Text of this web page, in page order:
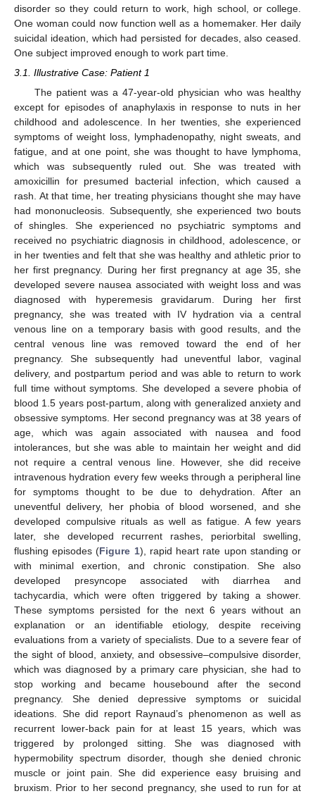
disorder so they could return to work, high school, or college.
One woman could now function well as a homemaker. Her daily
suicidal ideation, which had persisted for decades, also ceased.
One subject improved enough to work part time.
3.1. Illustrative Case: Patient 1
The patient was a 47-year-old physician who was healthy
except for episodes of anaphylaxis in response to nuts in her
childhood and adolescence. In her twenties, she experienced
symptoms of weight loss, lymphadenopathy, night sweats, and
fatigue, and at one point, she was thought to have lymphoma,
which was subsequently ruled out. She was treated with
amoxicillin for presumed bacterial infection, which caused a
rash. At that time, her treating physicians thought she may have
had mononucleosis. Subsequently, she experienced two bouts
of shingles. She experienced no psychiatric symptoms and
received no psychiatric diagnosis in childhood, adolescence, or
in her twenties and felt that she was healthy and athletic prior to
her first pregnancy. During her first pregnancy at age 35, she
developed severe nausea associated with weight loss and was
diagnosed with hyperemesis gravidarum. During her first
pregnancy, she was treated with IV hydration via a central
venous line on a temporary basis with good results, and the
central venous line was removed toward the end of her
pregnancy. She subsequently had uneventful labor, vaginal
delivery, and postpartum period and was able to return to work
full time without symptoms. She developed a severe phobia of
blood 1.5 years post-partum, along with generalized anxiety and
obsessive symptoms. Her second pregnancy was at 38 years of
age, which was again associated with nausea and food
intolerances, but she was able to maintain her weight and did
not require a central venous line. However, she did receive
intravenous hydration every few weeks through a peripheral line
for symptoms thought to be due to dehydration. After an
uneventful delivery, her phobia of blood worsened, and she
developed compulsive rituals as well as fatigue. A few years
later, she developed recurrent rashes, periorbital swelling,
flushing episodes (Figure 1), rapid heart rate upon standing or
with minimal exertion, and chronic constipation. She also
developed presyncope associated with diarrhea and
tachycardia, which were often triggered by taking a shower.
These symptoms persisted for the next 6 years without an
explanation or an identifiable etiology, despite receiving
evaluations from a variety of specialists. Due to a severe fear of
the sight of blood, anxiety, and obsessive–compulsive disorder,
which was diagnosed by a primary care physician, she had to
stop working and became housebound after the second
pregnancy. She denied depressive symptoms or suicidal
ideations. She did report Raynaud’s phenomenon as well as
recurrent lower-back pain for at least 15 years, which was
triggered by prolonged sitting. She was diagnosed with
hypermobility spectrum disorder, though she denied chronic
muscle or joint pain. She did experience easy bruising and
bruxism. Prior to her second pregnancy, she used to run for at